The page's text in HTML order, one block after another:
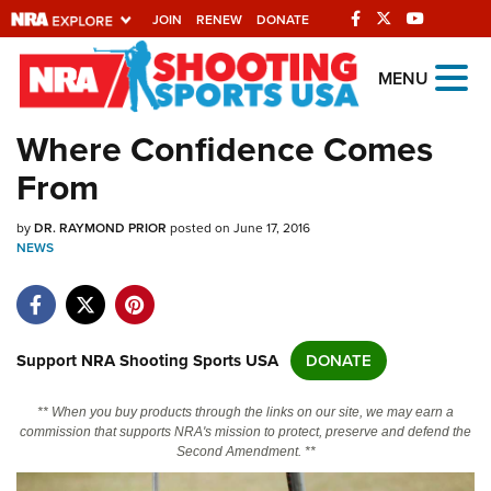
JOIN RENEW DONATE
Explore The NRA
Universe Of Websites
Quick Links
NRA.ORG
NRA Near You
NRA Online Training
MENU
Where Confidence Comes
From
byDR. RAYMOND PRIOR posted on June 17, 2016
NEWS
Support NRA Shooting Sports USA DONATE
** When you buy products through the links on our site, we may earn a
commission that supports NRA's mission to protect, preserve and defend the
Second Amendment. **